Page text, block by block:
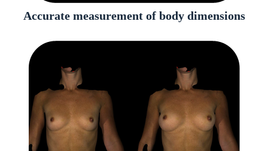
Accurate measurement of body dimensions